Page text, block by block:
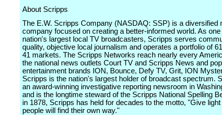
About Scripps
The E.W. Scripps Company (NASDAQ: SSP) is a diversified
company focused on creating a better-informed world. As one
nation's largest local TV broadcasters, Scripps serves
quality, objective local journalism and operates a portfolio of
41 markets. The Scripps Networks reach nearly every
the national news outlets Court TV and Scripps News and
entertainment brands ION, Bounce, Defy TV, Grit, ION
Scripps is the nation's largest holder of broadcast spectrum.
an award-winning investigative reporting newsroom in
and is the longtime steward of the Scripps National Spelling
in 1878, Scripps has held for decades to the motto, "Give light
people will find their own way."